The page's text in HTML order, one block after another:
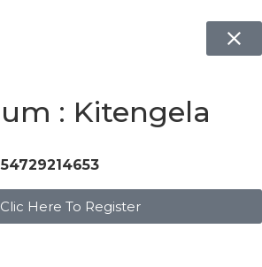
: Kitengela
Clic Here To Register